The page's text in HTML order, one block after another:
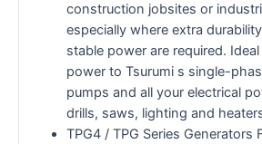
construction jobsites or
especially where extra
stable power are required.
power to Tsurumi s single-
pumps and all your electrical
drills, saws, lighting and
TPG4 / TPG Series Generators